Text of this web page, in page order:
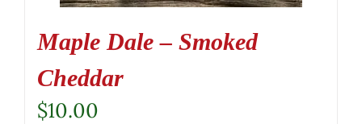
Maple Dale – Smoked
Cheddar
$10.00